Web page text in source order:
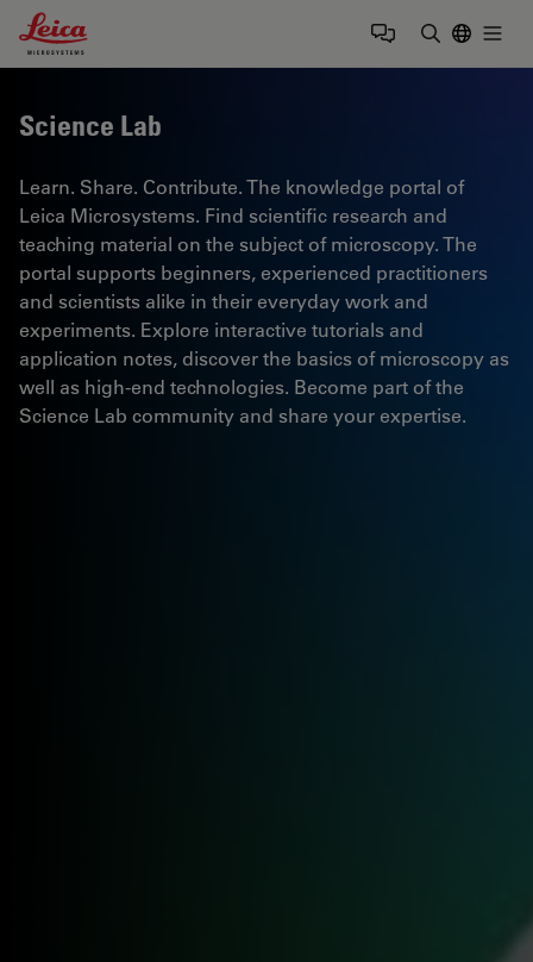
Leica Microsystems Logo
Science Lab
Learn. Share. Contribute. The knowledge portal of
Leica Microsystems. Find scientific research and
teaching material on the subject of microscopy. The
portal supports beginners, experienced practitioners
and scientists alike in their everyday work and
experiments. Explore interactive tutorials and
application notes, discover the basics of microscopy as
well as high-end technologies. Become part of the
Science Lab community and share your expertise.